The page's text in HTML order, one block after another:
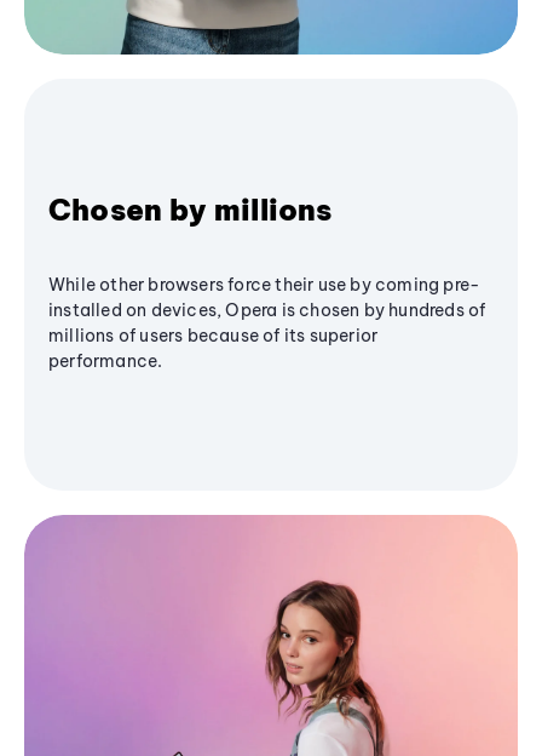
Chosen by millions
While other browsers force their use by coming pre-
installed on devices, Opera is chosen by hundreds of
millions of users because of its superior
performance.